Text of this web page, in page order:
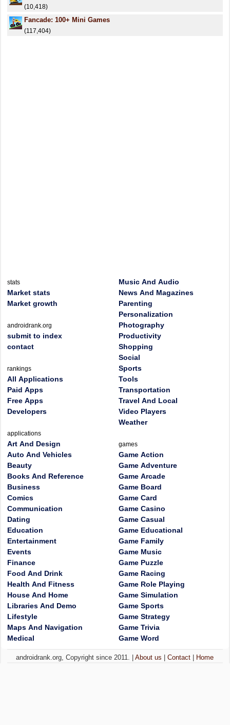
(10,418)
Fancade: 100+ Mini Games
(117,404)
stats
Market stats
Market growth
androidrank.org
submit to index
contact
rankings
All Applications
Paid Apps
Free Apps
Developers
applications
Art And Design
Auto And Vehicles
Beauty
Books And Reference
Business
Comics
Communication
Dating
Education
Entertainment
Events
Finance
Food And Drink
Health And Fitness
House And Home
Libraries And Demo
Lifestyle
Maps And Navigation
Medical
Music And Audio
News And Magazines
Parenting
Personalization
Photography
Productivity
Shopping
Social
Sports
Tools
Transportation
Travel And Local
Video Players
Weather
games
Game Action
Game Adventure
Game Arcade
Game Board
Game Card
Game Casino
Game Casual
Game Educational
Game Family
Game Music
Game Puzzle
Game Racing
Game Role Playing
Game Simulation
Game Sports
Game Strategy
Game Trivia
Game Word
androidrank.org, Copyright since 2011. |About us |Contact Home